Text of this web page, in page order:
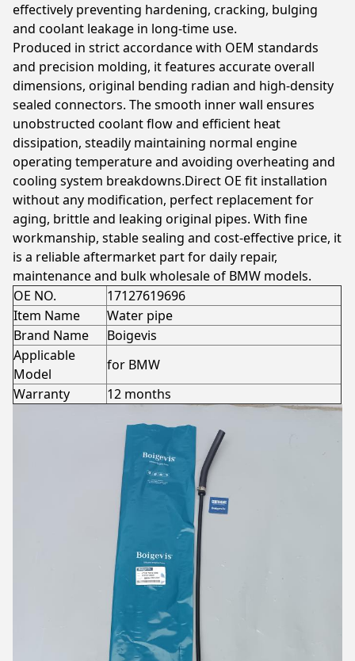
effectively preventing hardening, cracking, bulging
and coolant leakage in long-time use.
Produced in strict accordance with OEM standards
and precision molding, it features accurate overall
dimensions, original bending radian and high-density
sealed connectors. The smooth inner wall ensures
unobstructed coolant flow and efficient heat
dissipation, steadily maintaining normal engine
operating temperature and avoiding overheating and
cooling system breakdowns.Direct OE fit installation
without any modification, perfect replacement for
aging, brittle and leaking original pipes. With fine
workmanship, stable sealing and cost-effective price, it
is a reliable aftermarket part for daily repair,
maintenance and bulk wholesale of BMW models.
OE NO.
17127619696
Item Name
Water pipe
Brand Name
Boigevis
Applicable
Model
for BMW
Warranty
12 months